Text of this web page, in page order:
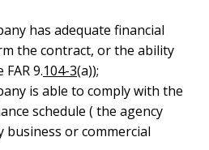
has adequate financial
the contract, or the ability
9.104-3(a));
is able to comply with the
schedule ( the agency
business or commercial